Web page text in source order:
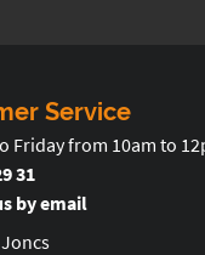
Service
Friday from 10am to
31
by email